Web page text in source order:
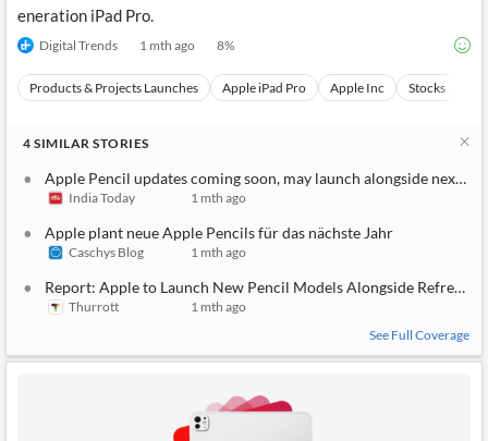
eneration iPad Pro.
Digital Trends 1 mth ago 8%
Products & Projects Launches Apple iPad Pro Apple Inc Stocks
4 SIMILAR STORIES
Apple Pencil updates coming soon, may launch alongside next-
India Today 1 mth ago
Apple plant neue Apple Pencils für das nächste Jahr
Caschys Blog 1 mth ago
Report: Apple to Launch New Pencil Models Alongside
Thurrott
1 mth ago
See Full Coverage